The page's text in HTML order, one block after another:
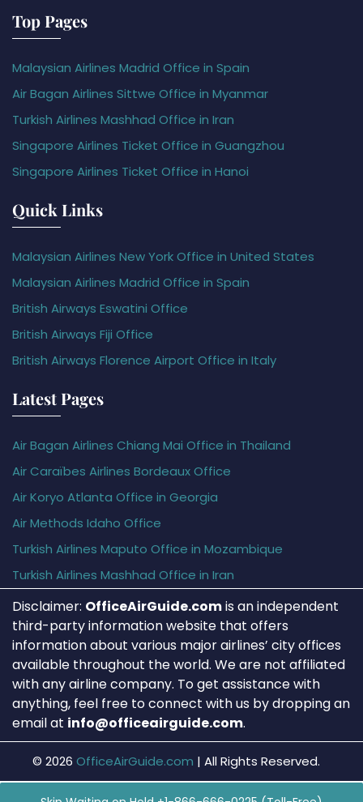
Top Pages
Malaysian Airlines Madrid Office in Spain
Air Bagan Airlines Sittwe Office in Myanmar
Turkish Airlines Mashhad Office in Iran
Singapore Airlines Ticket Office in Guangzhou
Singapore Airlines Ticket Office in Hanoi
Quick Links
Malaysian Airlines New York Office in United States
Malaysian Airlines Madrid Office in Spain
British Airways Eswatini Office
British Airways Fiji Office
British Airways Florence Airport Office in Italy
Latest Pages
Air Bagan Airlines Chiang Mai Office in Thailand
Air Caraïbes Airlines Bordeaux Office
Air Koryo Atlanta Office in Georgia
Air Methods Idaho Office
Turkish Airlines Maputo Office in Mozambique
Turkish Airlines Mashhad Office in Iran
Disclaimer: OfficeAirGuide.comis an independent
third-party information website that offers
information about various major airlines’ city offices
available throughout the world. We are not affiliated
with any airline company. To get assistance with
anything, feel free to connect with us by dropping an
email at info@officeairguide.com.
© 2026 OfficeAirGuide.com | All Rights Reserved.